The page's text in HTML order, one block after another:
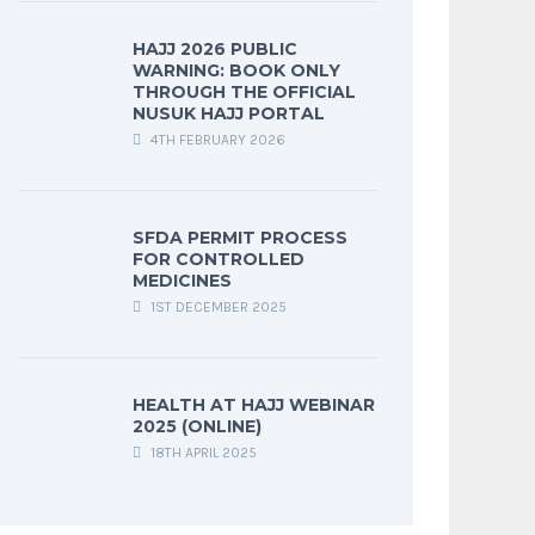
HAJJ 2026 PUBLIC
WARNING: BOOK ONLY
THROUGH THE OFFICIAL
NUSUK HAJJ PORTAL
4TH FEBRUARY 2026
SFDA PERMIT PROCESS
FOR CONTROLLED
MEDICINES
1ST DECEMBER 2025
HEALTH AT HAJJ WEBINAR
2025 (ONLINE)
18TH APRIL 2025